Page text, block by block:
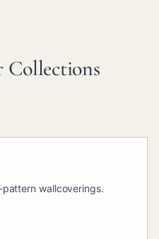
Collections
wallcoverings.